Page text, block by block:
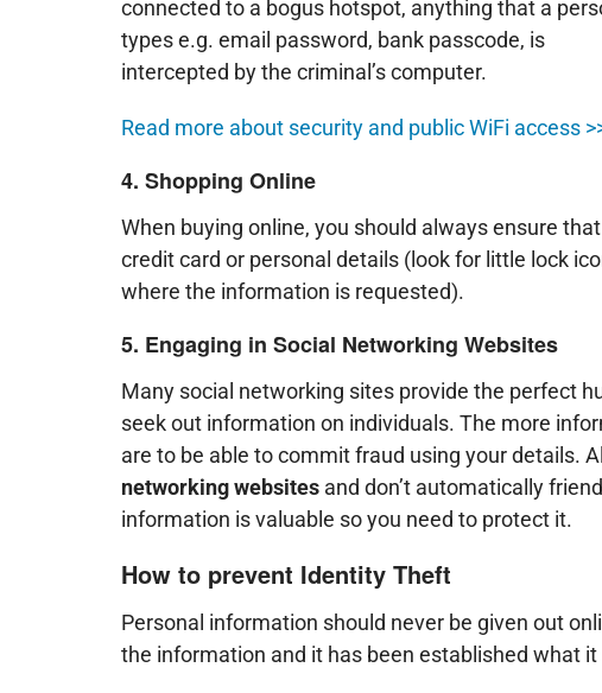
connected to a bogus hotspot, anything that a
types e.g. email password, bank passcode, is
intercepted by the criminal’s computer.
Read more about security and public WiFi access
4. Shopping Online
When buying online, you should always ensure
credit card or personal details (look for little lock
where the information is requested).
5. Engaging in Social Networking Websites
Many social networking sites provide the perfect
seek out information on individuals. The more
are to be able to commit fraud using your details.
networking websites and don’t automatically
information is valuable so you need to protect it.
How to prevent Identity Theft
Personal information should never be given out
the information and it has been established what it